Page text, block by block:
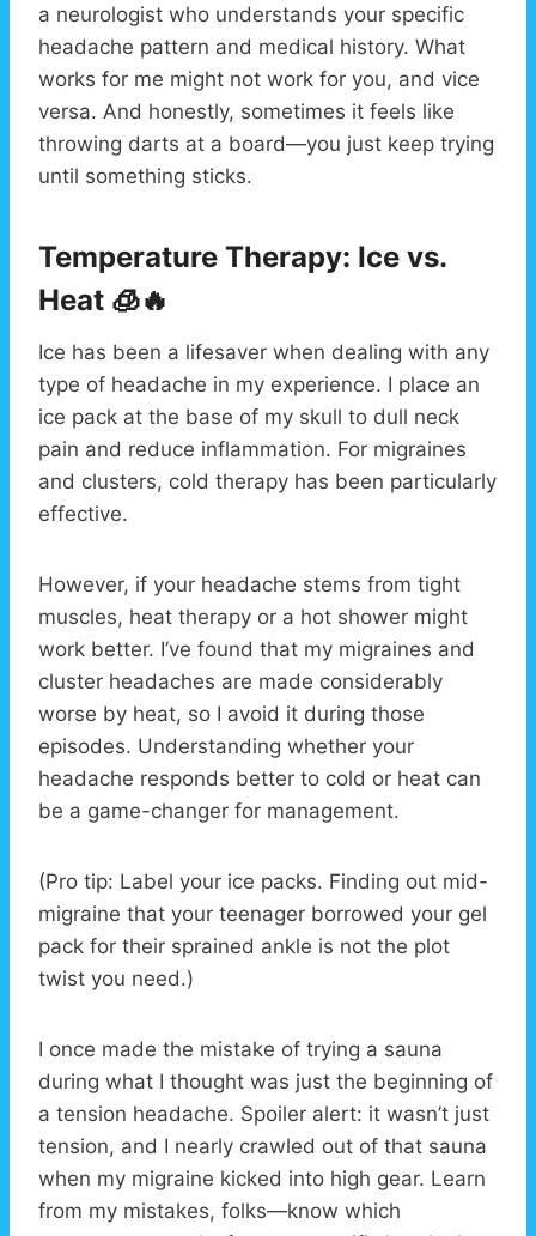
a neurologist who understands your specific
headache pattern and medical history. What
works for me might not work for you, and vice
versa. And honestly, sometimes it feels like
throwing darts at a board—you just keep trying
until something sticks.
Temperature Therapy: Ice vs.
Heat 🧊🔥
Ice has been a lifesaver when dealing with any
type of headache in my experience. I place an
ice pack at the base of my skull to dull neck
pain and reduce inflammation. For migraines
and clusters, cold therapy has been particularly
effective.
However, if your headache stems from tight
muscles, heat therapy or a hot shower might
work better. I’ve found that my migraines and
cluster headaches are made considerably
worse by heat, so I avoid it during those
episodes. Understanding whether your
headache responds better to cold or heat can
be a game-changer for management.
(Pro tip: Label your ice packs. Finding out mid-
migraine that your teenager borrowed your gel
pack for their sprained ankle is not the plot
twist you need.)
I once made the mistake of trying a sauna
during what I thought was just the beginning of
a tension headache. Spoiler alert: it wasn’t just
tension, and I nearly crawled out of that sauna
when my migraine kicked into high gear. Learn
from my mistakes, folks—know which